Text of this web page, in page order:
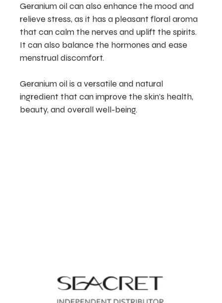
Geranium oil can also enhance the mood and
relieve stress, as it has a pleasant floral aroma
that can calm the nerves and uplift the spirits.
It can also balance the hormones and ease
menstrual discomfort.
Geranium oil is a versatile and natural
ingredient that can improve the skin’s health,
beauty, and overall well-being.